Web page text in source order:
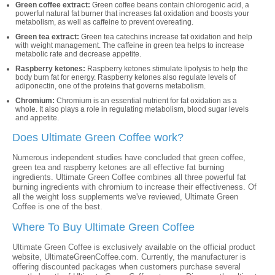
Green coffee extract: Green coffee beans contain chlorogenic acid, a
powerful natural fat burner that increases fat oxidation and boosts your
metabolism, as well as caffeine to prevent overeating.
Green tea extract: Green tea catechins increase fat oxidation and help
with weight management. The caffeine in green tea helps to increase
metabolic rate and decrease appetite.
Raspberry ketones: Raspberry ketones stimulate lipolysis to help the
body burn fat for energy. Raspberry ketones also regulate levels of
adiponectin, one of the proteins that governs metabolism.
Chromium: Chromium is an essential nutrient for fat oxidation as a
whole. It also plays a role in regulating metabolism, blood sugar levels
and appetite.
Does Ultimate Green Coffee work?
Numerous independent studies have concluded that green coffee,
green tea and raspberry ketones are all effective fat burning
ingredients. Ultimate Green Coffee combines all three powerful fat
burning ingredients with chromium to increase their effectiveness. Of
all the weight loss supplements we've reviewed, Ultimate Green
Coffee is one of the best.
Where To Buy Ultimate Green Coffee
Ultimate Green Coffee is exclusively available on the official product
website, UltimateGreenCoffee.com. Currently, the manufacturer is
offering discounted packages when customers purchase several